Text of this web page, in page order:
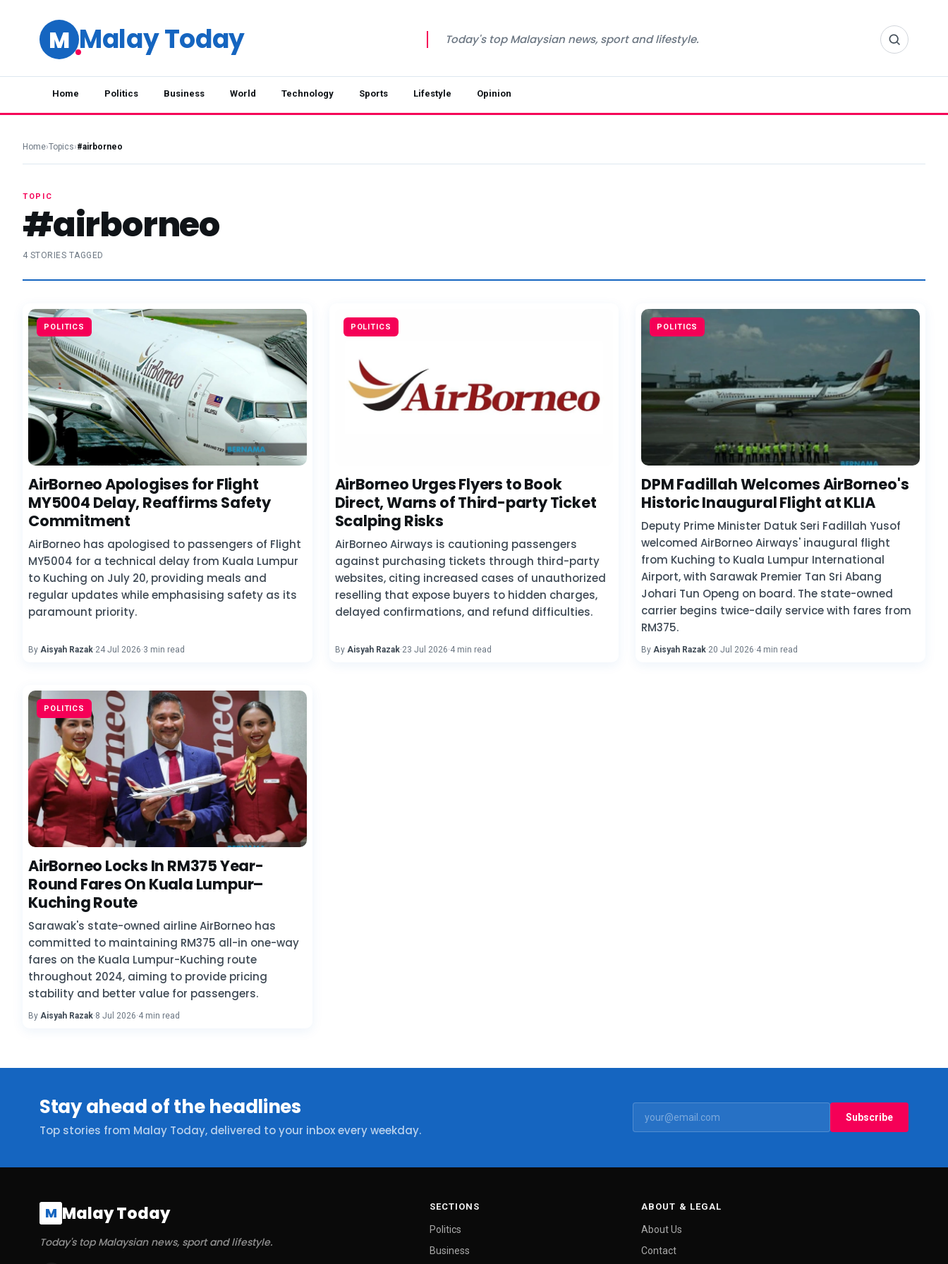
M Malay Today Today's top Malaysian news, sport and lifestyle.
Home Politics Business World Technology Sports Lifestyle Opinion
Home›Topics›#airborneo
TOPIC
#airborneo
4 STORIES TAGGED
POLITICS
AirBorneo Apologises for Flight
MY5004 Delay, Reaffirms Safety
Commitment
AirBorneo has apologised to passengers of Flight
MY5004 for a technical delay from Kuala Lumpur
to Kuching on July 20, providing meals and
regular updates while emphasising safety as its
paramount priority.
By Aisyah Razak·24 Jul 2026·3 min read
POLITICS
AirBorneo Urges Flyers to Book
Direct, Warns of Third-party Ticket
Scalping Risks
AirBorneo Airways is cautioning passengers
against purchasing tickets through third-party
websites, citing increased cases of unauthorized
reselling that expose buyers to hidden charges,
delayed confirmations, and refund difficulties.
By Aisyah Razak·23 Jul 2026·4 min read
POLITICS
DPM Fadillah Welcomes AirBorneo's
Historic Inaugural Flight at KLIA
Deputy Prime Minister Datuk Seri Fadillah Yusof
welcomed AirBorneo Airways' inaugural flight
from Kuching to Kuala Lumpur International
Airport, with Sarawak Premier Tan Sri Abang
Johari Tun Openg on board. The state-owned
carrier begins twice-daily service with fares from
RM375.
ByAisyah Razak·20 Jul 2026·4 min read
POLITICS
AirBorneo Locks In RM375 Year-
Round Fares On Kuala Lumpur–
Kuching Route
Sarawak's state-owned airline AirBorneo has
committed to maintaining RM375 all-in one-way
fares on the Kuala Lumpur-Kuching route
throughout 2024, aiming to provide pricing
stability and better value for passengers.
By Aisyah Razak·8 Jul 2026·4 min read
Stay ahead of the headlines
Top stories from Malay Today, delivered to your inbox every weekday.
Subscribe
M Malay Today
Today's top Malaysian news, sport and lifestyle.
SECTIONS
Politics
Business
ABOUT & LEGAL
About Us
Contact